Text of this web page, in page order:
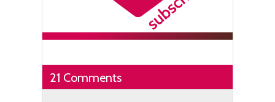
21 Comments